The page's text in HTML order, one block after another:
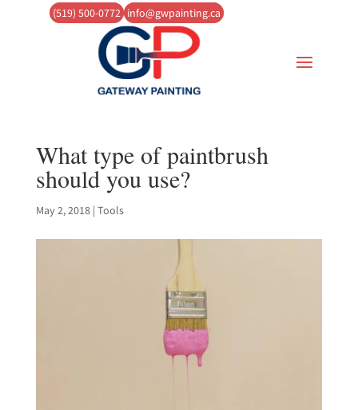
(519) 500-0772 info@gwpainting.ca
What type of paintbrush
should you use?
May 2, 2018| Tools